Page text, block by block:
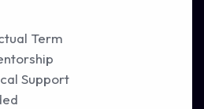
Term
Support